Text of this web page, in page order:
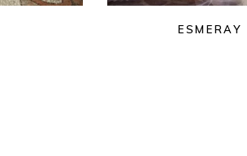
ESMERAY